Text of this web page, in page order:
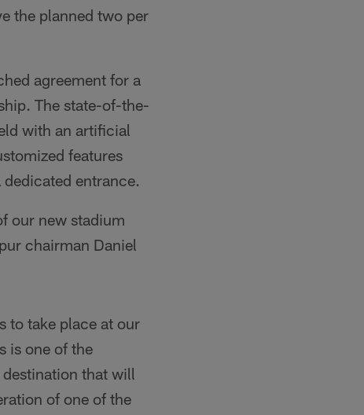
the planned two per
agreement for a
The state-of-the-
with an artificial
features
entrance.
our new stadium
chairman Daniel
to take place at our
is one of the
that will
of one of the